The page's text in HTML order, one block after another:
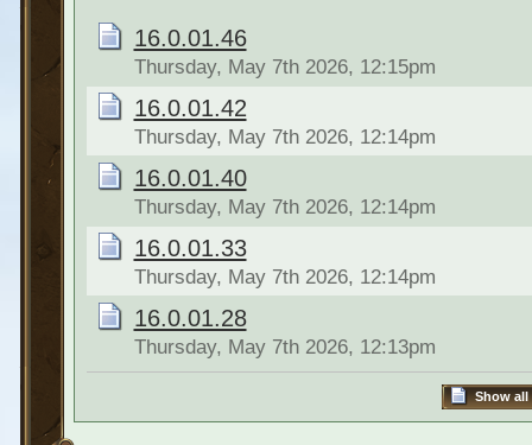
16.0.01.46
Thursday, May 7th 2026, 12:15pm
16.0.01.42
Thursday, May 7th 2026, 12:14pm
16.0.01.40
Thursday, May 7th 2026, 12:14pm
16.0.01.33
Thursday, May 7th 2026, 12:14pm
16.0.01.28
Thursday, May 7th 2026, 12:13pm
Show all